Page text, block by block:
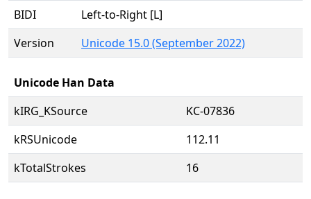
BIDI
Left-to-Right [L]
Version
Unicode 15.0 (September 2022)
Unicode Han Data
kIRG_KSource
KC-07836
kRSUnicode
112.11
kTotalStrokes
16